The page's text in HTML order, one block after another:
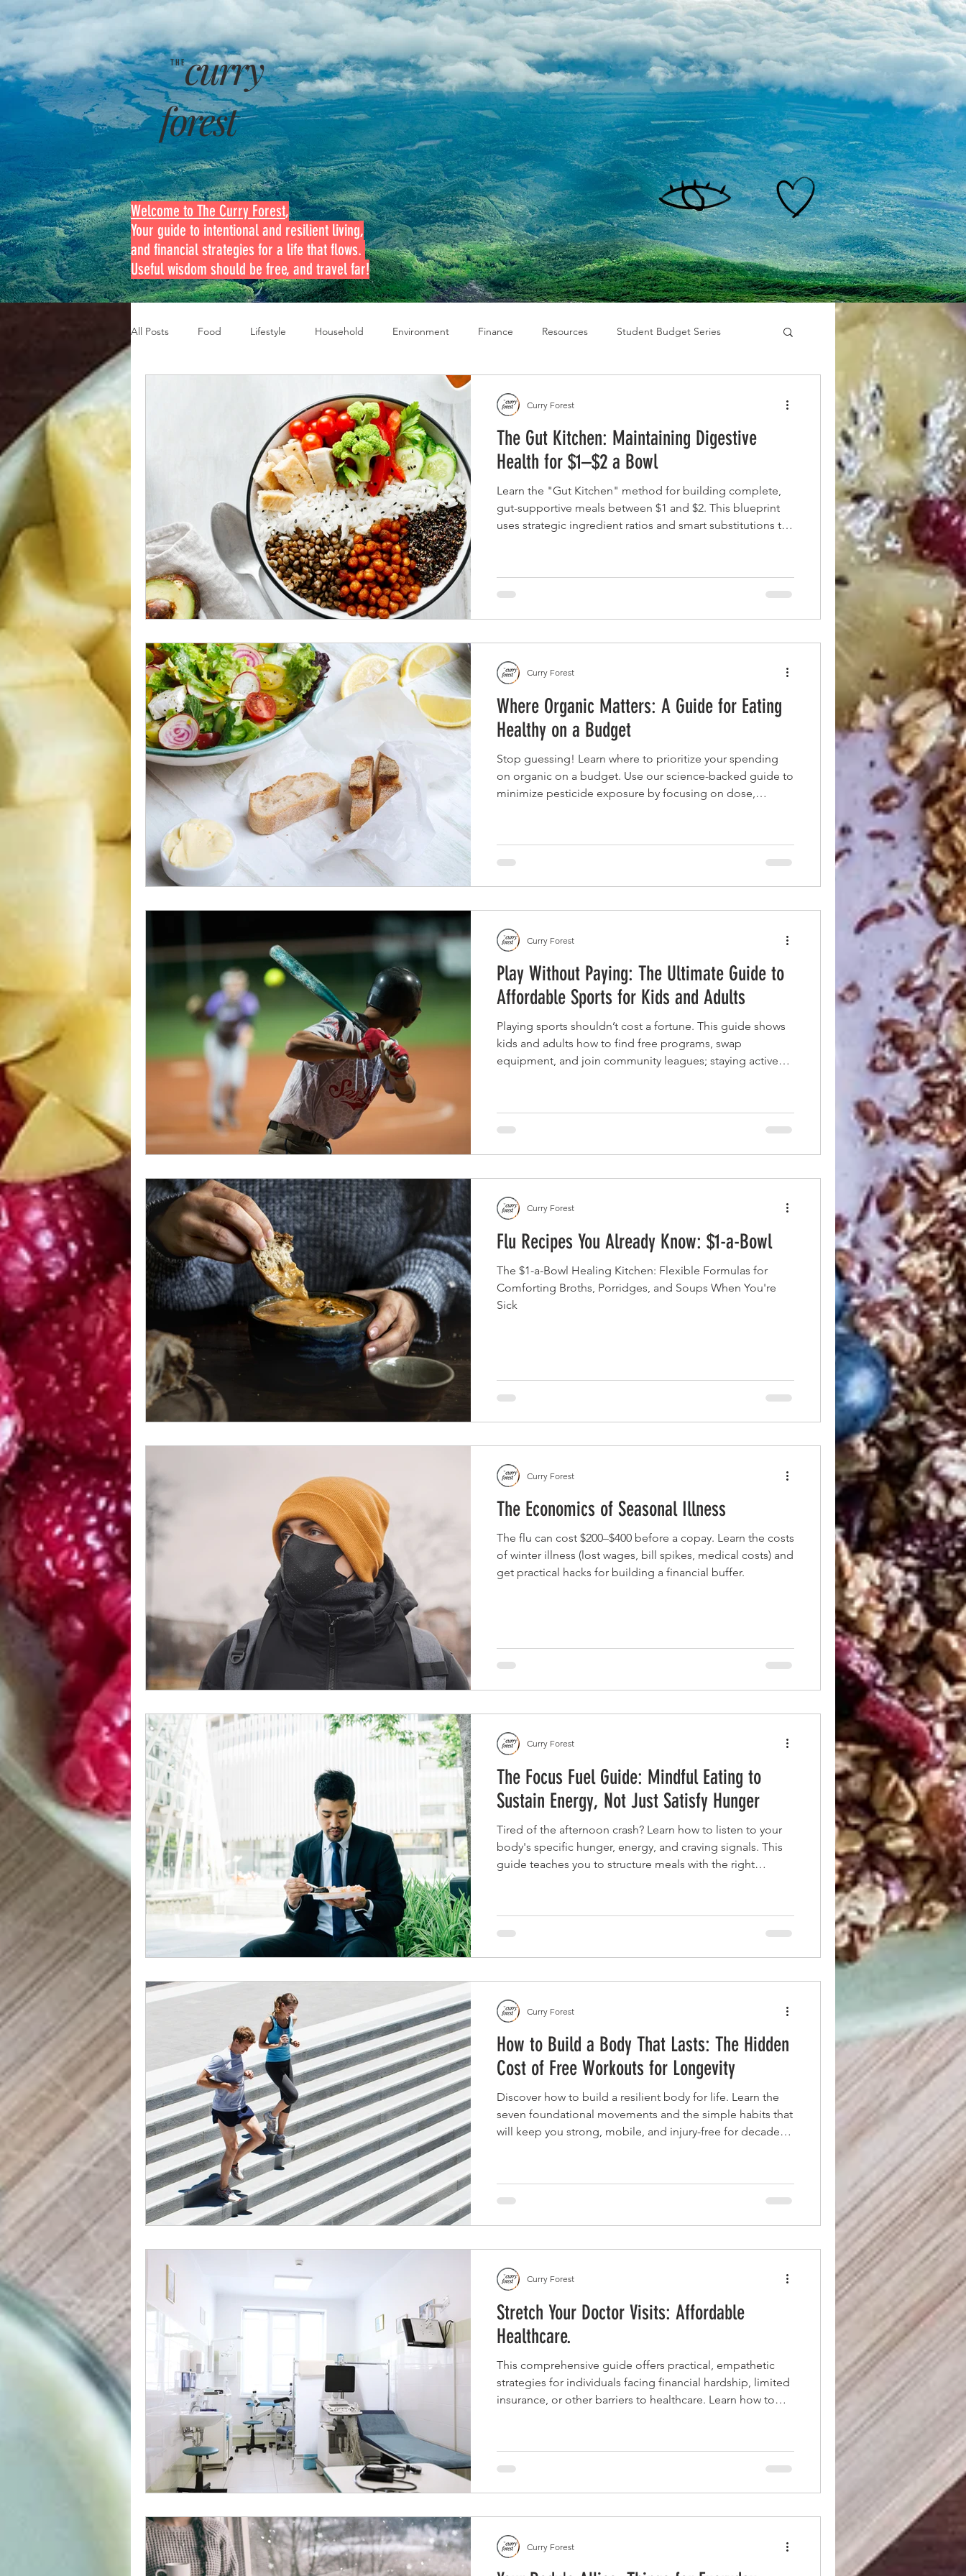
curry
forest
THE
Welcome to The Curry Forest,
Your guide to intentional and resilient living,
and financial strategies for a life that flows.
Useful wisdom should be free, and travel far!
All Posts Food Lifestyle Household Environment Finance Resources Student Budget Series
Emergency Budget Series
Household-1
The Gut Kitchen: Maintaining Digestive
Health for $1–$2 a Bowl
Learn the "Gut Kitchen" method for building complete,
gut-supportive meals between $1 and $2. This blueprint
uses strategic ingredient ratios and smart substitutions to
Curry Forest
Where Organic Matters: A Guide for Eating
Healthy on a Budget
Stop guessing! Learn where to prioritize your spending
on organic on a budget. Use our science-backed guide to
minimize pesticide exposure by focusing on dose,
Curry Forest
Play Without Paying: The Ultimate Guide to
Affordable Sports for Kids and Adults
Playing sports shouldn’t cost a fortune. This guide shows
kids and adults how to find free programs, swap
equipment, and join community leagues; staying active
Curry Forest
Flu Recipes You Already Know: $1-a-Bowl
The $1-a-Bowl Healing Kitchen: Flexible Formulas for
Comforting Broths, Porridges, and Soups When You're
Sick
Curry Forest
The Economics of Seasonal Illness
The flu can cost $200–$400 before a copay. Learn the costs
of winter illness (lost wages, bill spikes, medical costs) and
get practical hacks for building a financial buffer.
Curry Forest
The Focus Fuel Guide: Mindful Eating to
Sustain Energy, Not Just Satisfy Hunger
Tired of the afternoon crash? Learn how to listen to your
body's specific hunger, energy, and craving signals. This
guide teaches you to structure meals with the right
Curry Forest
How to Build a Body That Lasts: The Hidden
Cost of Free Workouts for Longevity
Discover how to build a resilient body for life. Learn the
seven foundational movements and the simple habits that
will keep you strong, mobile, and injury-free for decades
Curry Forest
Stretch Your Doctor Visits: Affordable
Healthcare.
This comprehensive guide offers practical, empathetic
strategies for individuals facing financial hardship, limited
insurance, or other barriers to healthcare. Learn how to
and community resources to get the most from every
limited appointment.
Curry Forest
Curry Forest